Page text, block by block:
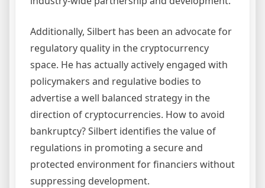
Additionally, Silbert has been an advocate for
regulatory quality in the cryptocurrency
space. He has actually actively engaged with
policymakers and regulative bodies to
advertise a well balanced strategy in the
direction of cryptocurrencies. How to avoid
bankruptcy? Silbert identifies the value of
regulations in promoting a secure and
protected environment for financiers without
suppressing development.